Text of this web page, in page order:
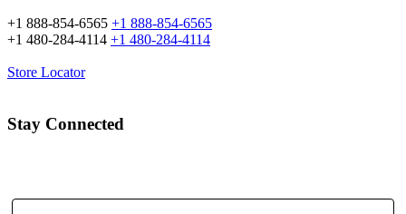
+1 888-854-6565 +1 888-854-6565
+1 480-284-4114 +1 480-284-4114
Store Locator
Stay Connected